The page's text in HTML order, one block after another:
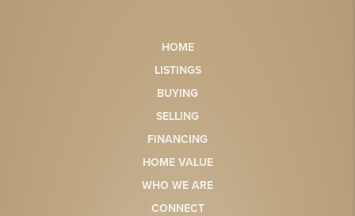
HOME
LISTINGS
BUYING
SELLING
FINANCING
HOME VALUE
WHO WE ARE
CONNECT